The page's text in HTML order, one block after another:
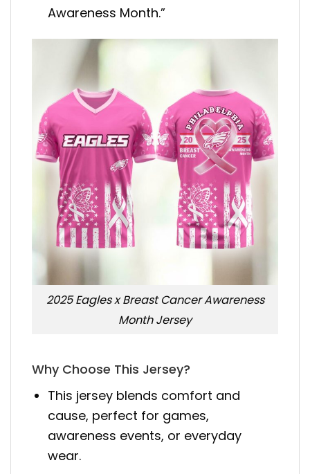
Awareness Month.”
2025 Eagles x Breast Cancer Awareness
Month Jersey
Why Choose This Jersey?
This jersey blends comfort and
cause, perfect for games,
awareness events, or everyday
wear.